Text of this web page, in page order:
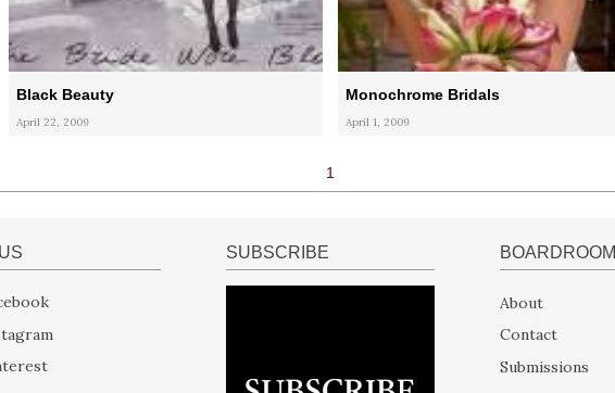
Black Beauty
April 22, 2009
Monochrome Bridals
April 1, 2009
1
SUBSCRIBE BOARDROOM
About
Contact
Submissions